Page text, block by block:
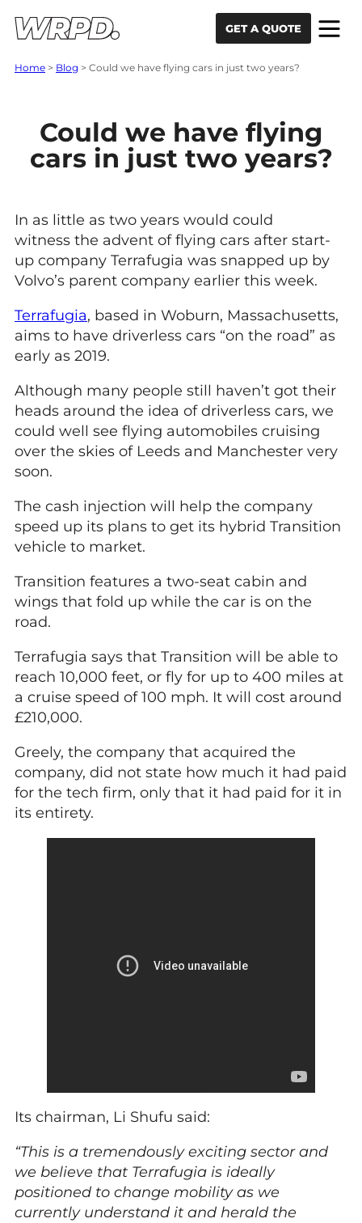
GET A QUOTE
Home > Blog > Could we have flying cars in just two years?
Could we have flying
cars in just two years?
In as little as two years would could
witness the advent of flying cars after start-
up company Terrafugia was snapped up by
Volvo’s parent company earlier this week.
Terrafugia, based in Woburn, Massachusetts,
aims to have driverless cars “on the road” as
early as 2019.
Although many people still haven’t got their
heads around the idea of driverless cars, we
could well see flying automobiles cruising
over the skies of Leeds and Manchester very
soon.
The cash injection will help the company
speed up its plans to get its hybrid Transition
vehicle to market.
Transition features a two-seat cabin and
wings that fold up while the car is on the
road.
Terrafugia says that Transition will be able to
reach 10,000 feet, or fly for up to 400 miles at
a cruise speed of 100 mph. It will cost around
£210,000.
Greely, the company that acquired the
company, did not state how much it had paid
for the tech firm, only that it had paid for it in
its entirety.
Its chairman, Li Shufu said:
“This is a tremendously exciting sector and
we believe that Terrafugia is ideally
positioned to change mobility as we
currently understand it and herald the